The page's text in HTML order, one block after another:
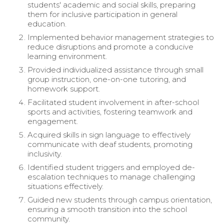
students' academic and social skills, preparing
them for inclusive participation in general
education.
Implemented behavior management strategies to
reduce disruptions and promote a conducive
learning environment.
Provided individualized assistance through small
group instruction, one-on-one tutoring, and
homework support.
Facilitated student involvement in after-school
sports and activities, fostering teamwork and
engagement.
Acquired skills in sign language to effectively
communicate with deaf students, promoting
inclusivity.
Identified student triggers and employed de-
escalation techniques to manage challenging
situations effectively.
Guided new students through campus orientation,
ensuring a smooth transition into the school
community.